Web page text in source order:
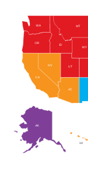
WY
MT
UT
ID
WA
OR
NV
CA
AK
AZ
HI